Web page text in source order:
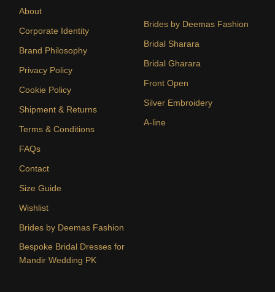
About
Corporate Identity
Brand Philosophy
Privacy Policy
Cookie Policy
Shipment & Returns
Terms & Conditions
FAQs
Contact
Size Guide
Wishlist
Brides by Deemas Fashion
Bespoke Bridal Dresses for
Mandir Wedding PK
Brides by Deemas Fashion
Bridal Sharara
Bridal Gharara
Front Open
Silver Embroidery
A-line